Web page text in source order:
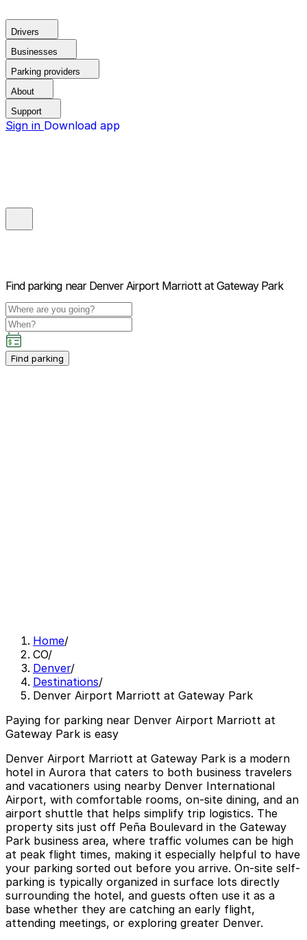
Drivers
Businesses
Parking providers
About
Support
Sign in Download app
Find parking near Denver Airport Marriott at Gateway Park
Find parking
Home/
CO/
Denver/
Destinations/
Denver Airport Marriott at Gateway Park
Paying for parking near Denver Airport Marriott at
Gateway Park is easy
Denver Airport Marriott at Gateway Park is a modern
hotel in Aurora that caters to both business travelers
and vacationers using nearby Denver International
Airport, with comfortable rooms, on-site dining, and an
airport shuttle that helps simplify trip logistics. The
property sits just off Peña Boulevard in the Gateway
Park business area, where traffic volumes can be high
at peak flight times, making it especially helpful to have
your parking sorted out before you arrive. On-site self-
parking is typically organized in surface lots directly
surrounding the hotel, and guests often use it as a
base whether they are catching an early flight,
attending meetings, or exploring greater Denver.